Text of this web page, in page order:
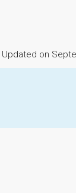
Updated on